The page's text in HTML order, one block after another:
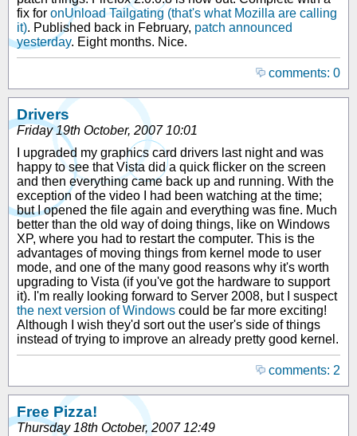
fix for onUnload Tailgating (that's what Mozilla are calling
it). Published back in February, patch announced
yesterday. Eight months. Nice.
comments: 0
Drivers
Friday 19th October, 2007 10:01
I upgraded my graphics card drivers last night and was
happy to see that Vista did a quick flicker on the screen
and then everything came back up and running. With the
exception of the video I had been watching at the time;
but I opened the file again and everything was fine. Much
better than the old way of doing things, like on Windows
XP, where you had to restart the computer. This is the
advantages of moving things from kernel mode to user
mode, and one of the many good reasons why it's worth
upgrading to Vista (if you've got the hardware to support
it). I'm really looking forward to Server 2008, but I suspect
the next version of Windows could be far more exciting!
Although I wish they'd sort out the user's side of things
instead of trying to improve an already pretty good kernel.
comments: 2
Free Pizza!
Thursday 18th October, 2007 12:49